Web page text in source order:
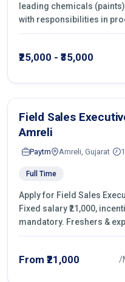
leading chemicals
with responsibilities in
castings sourcing,
₹25,000 - ₹35,000
Field Sales
Amreli
Paytm Amreli, Gujarat
Full Time
Apply for Field Sales
Fixed salary ₹21,000,
mandatory. Freshers &
From ₹21,000 /